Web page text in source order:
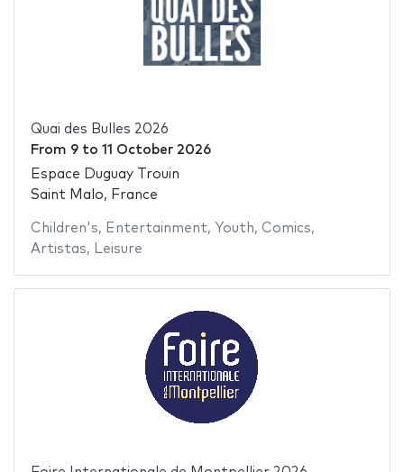
Quai des Bulles 2026
From 9to 11 October 2026
Espace Duguay Trouin
Saint Malo, France
Children's, Entertainment, Youth, Comics,
Artistas, Leisure